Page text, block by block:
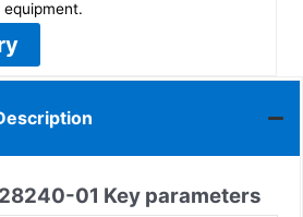
01 Key parameters